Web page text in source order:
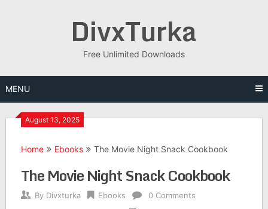
DivxTurka
Free Unlimited Downloads
MENU
August 13, 2025
Home Ebooks The Movie Night Snack Cookbook
The Movie Night Snack Cookbook
By Divxturka Ebooks 0 Comments